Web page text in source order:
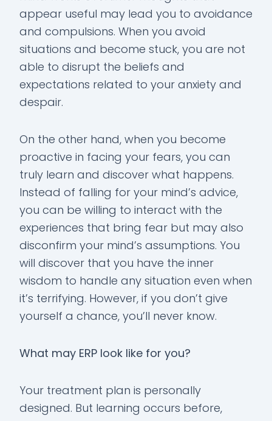
appear useful may lead you to avoidance
and compulsions. When you avoid
situations and become stuck, you are not
able to disrupt the beliefs and
expectations related to your anxiety and
despair.
On the other hand, when you become
proactive in facing your fears, you can
truly learn and discover what happens.
Instead of falling for your mind’s advice,
you can be willing to interact with the
experiences that bring fear but may also
disconfirm your mind’s assumptions. You
will discover that you have the inner
wisdom to handle any situation even when
it’s terrifying. However, if you don’t give
yourself a chance, you’ll never know.
What may ERP look like for you?
Your treatment plan is personally
designed. But learning occurs before,